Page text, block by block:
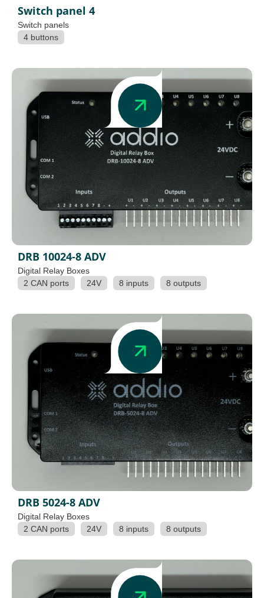
Switch panel 4
Switch panels
4 buttons
DRB 10024-8 ADV
Digital Relay Boxes
2 CAN ports
24V 8 inputs 8 outputs
DRB 5024-8 ADV
Digital Relay Boxes
2 CAN ports
24V 8 inputs 8 outputs